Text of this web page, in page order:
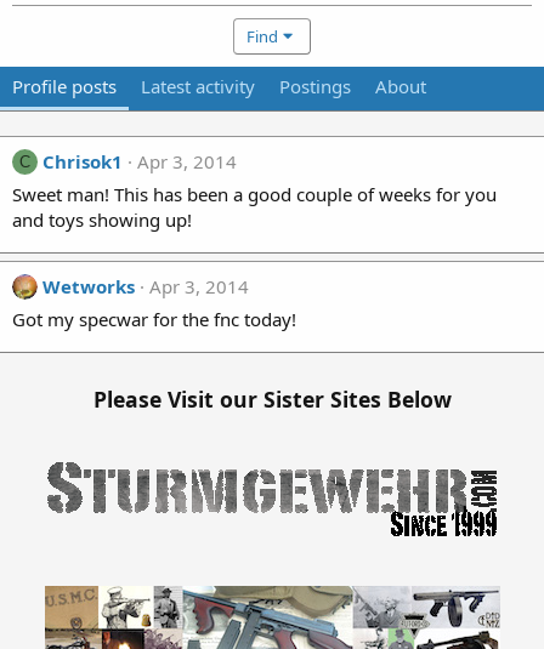
Find
Profile posts Latest activity Postings About
C Chrisok1
Apr 3, 2014
Sweet man! This has been a good couple of weeks for you
and toys showing up!
Wetworks Apr 3, 2014
Got my specwar for the fnc today!
Please Visit our Sister Sites Below